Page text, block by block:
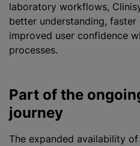
laboratory workflows,
better understanding,
improved user confidence
processes.
Part of the
journey
The expanded availability